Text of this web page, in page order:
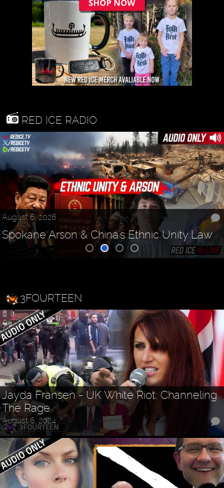
RED ICE RADIO
August 6, 2026
Spokane Arson & China's Ethnic Unity Law
3FOURTEEN
Jayda Fransen - UK White Riot: Channeling
The Rage
August 6, 2024